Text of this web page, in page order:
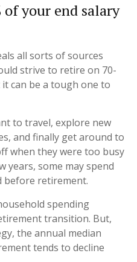
your end salary
all sorts of sources
strive to retire on 70-
can be a tough one to
to travel, explore new
and finally get around to
when they were too busy
years, some may spend
before retirement.
spending
transition. But,
the annual median
tends to decline